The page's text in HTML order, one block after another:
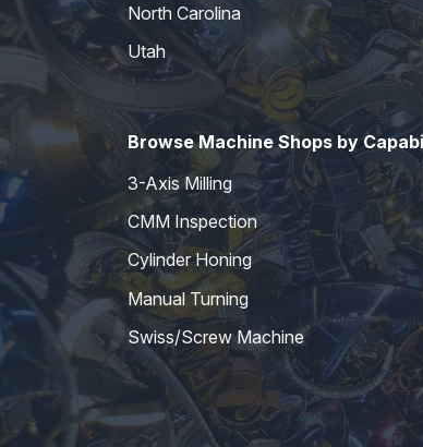
North Carolina
Utah
Browse Machine Shops by
3-Axis Milling
CMM Inspection
Cylinder Honing
Manual Turning
Swiss/Screw Machine